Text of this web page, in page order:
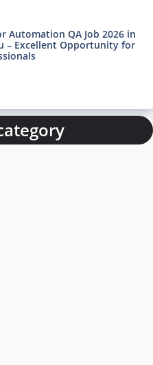
Automation QA Job 2026 in
– Excellent Opportunity for